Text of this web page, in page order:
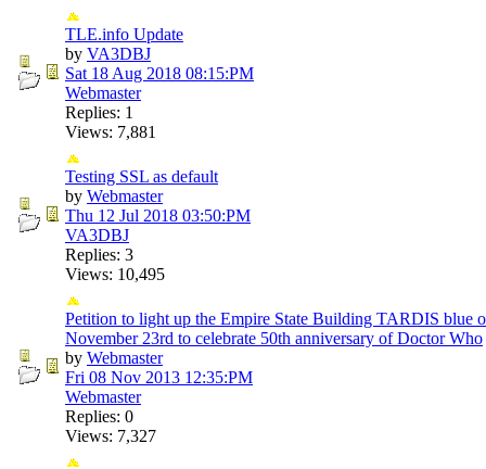
TLE.info Update
by VA3DBJ
Sat 18 Aug 2018 08:15:PM
Webmaster
Replies: 1
Views: 7,881
Testing SSL as default
by Webmaster
Thu 12 Jul 2018 03:50:PM
VA3DBJ
Replies: 3
Views: 10,495
Petition to light up the Empire State Building TARDIS blue
November 23rd to celebrate 50th anniversary of Doctor Who
by Webmaster
Fri 08 Nov 2013 12:35:PM
Webmaster
Replies: 0
Views: 7,327